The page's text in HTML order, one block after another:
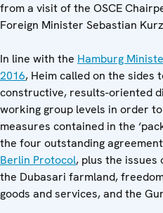
from a visit of the OSCE
Foreign Minister Sebastian
In line with the Hamburg
2016, Heim called on the sides
constructive, results-oriented
working group levels in order
measures contained in the
the four outstanding
Berlin Protocol, plus the
the Dubasari farmland,
goods and services, and the